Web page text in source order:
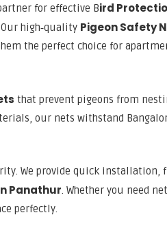
for effective Bird
high‑quality Pigeon Safety
the perfect choice for
that prevent pigeons from
our nets withstand
We provide quick installation,
Panathur. Whether you need
perfectly.